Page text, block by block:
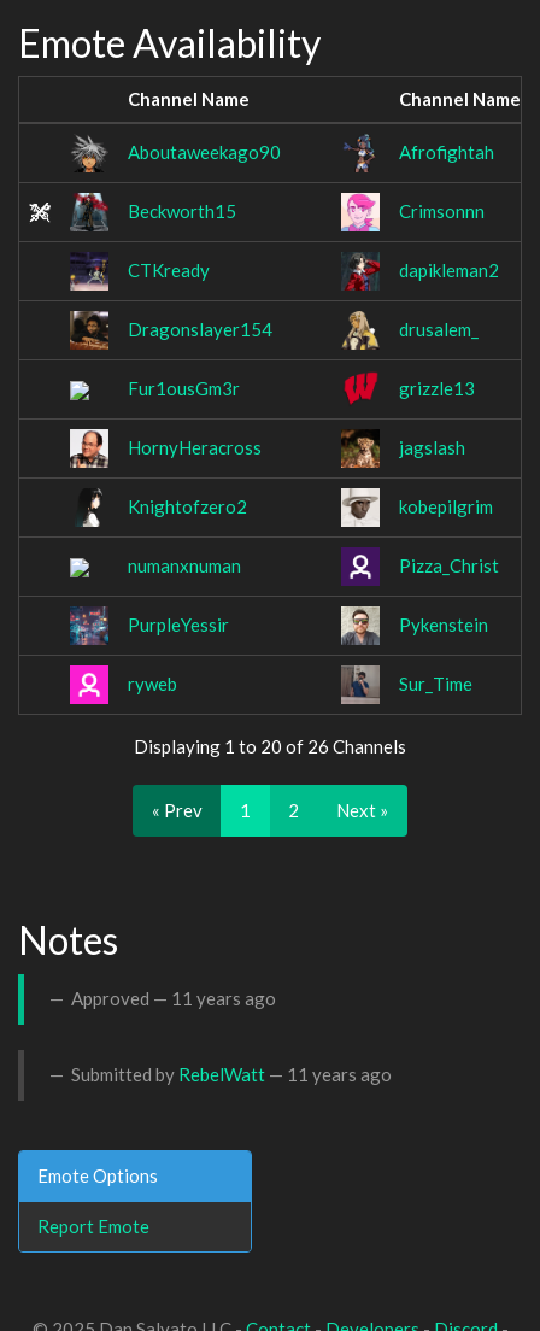
Emote Availability
Channel Name Channel Name
Aboutaweekago90 Afrofightah
Beckworth15 Crimsonnn
CTKready dapikleman2
Dragonslayer154 drusalem_
Fur1ousGm3r grizzle13
HornyHeracross jagslash
Knightofzero2 kobepilgrim
numanxnuman Pizza_Christ
PurpleYessir Pykenstein
ryweb Sur_Time
Displaying 1 to 20 of 26 Channels
« Prev 1 2 Next »
Notes
Approved — 11 years ago
Submitted by RebelWatt — 11 years ago
Emote Options
Report Emote